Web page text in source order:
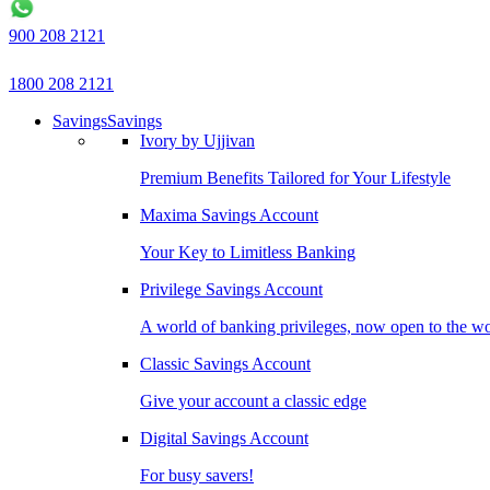
900 208 2121
1800 208 2121
SavingsSavings
Ivory by Ujjivan
Premium Benefits Tailored for Your Lifestyle
Maxima Savings Account
Your Key to Limitless Banking
Privilege Savings Account
A world of banking privileges, now open to the
Classic Savings Account
Give your account a classic edge
Digital Savings Account
For busy savers!